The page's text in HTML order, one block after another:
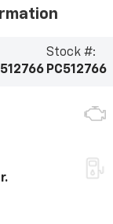
Stock #:
PC512766